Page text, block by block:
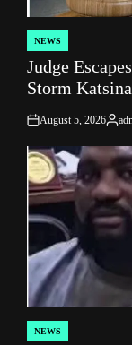
POSTED
IN
NEWS
Judge
Storm
on
August 5, 2026
POSTED
NEWS